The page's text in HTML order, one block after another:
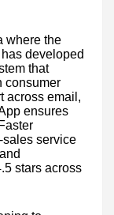
where the
developed
that
consumer
across email,
ensures
sales service
stars across